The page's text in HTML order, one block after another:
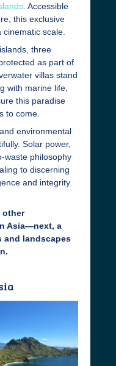
. Accessible
this exclusive
scale.
three
as part of
villas stand
with marine life,
this paradise
to come.
environmental
Solar power,
waste philosophy
to discerning
and integrity
other
Asia—next, a
and landscapes